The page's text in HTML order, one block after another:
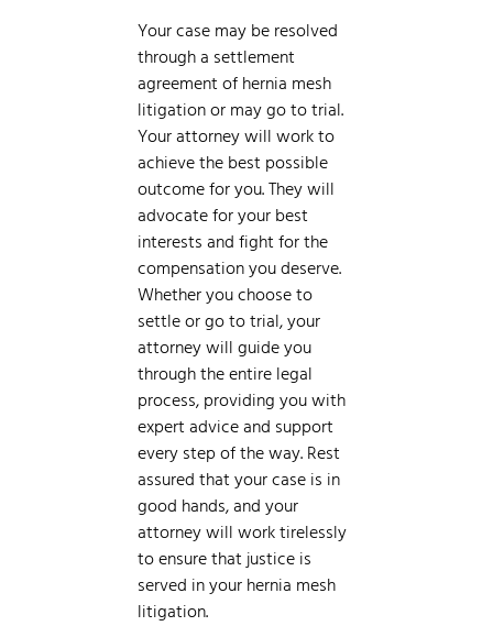
Your case may be resolved
through a settlement
agreement of hernia mesh
litigation or may go to trial.
Your attorney will work to
achieve the best possible
outcome for you. They will
advocate for your best
interests and fight for the
compensation you deserve.
Whether you choose to
settle or go to trial, your
attorney will guide you
through the entire legal
process, providing you with
expert advice and support
every step of the way. Rest
assured that your case is in
good hands, and your
attorney will work tirelessly
to ensure that justice is
served in your hernia mesh
litigation.